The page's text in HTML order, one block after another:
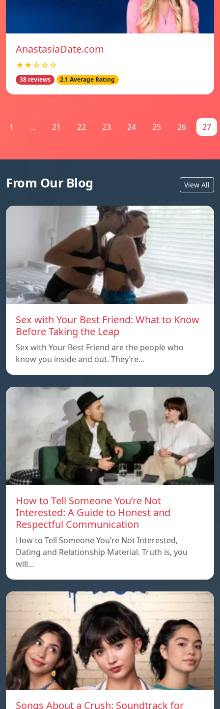
AnastasiaDate.com
★★☆☆☆
38 reviews 2.1 Average Rating
1 ... 21 22 23 24 25 26 27
From Our Blog View All
Sex with Your Best Friend: What to Know
Before Taking the Leap
Sex with Your Best Friend are the people who
know you inside and out. They’re…
How to Tell Someone You’re Not
Interested: A Guide to Honest and
Respectful Communication
How to Tell Someone You’re Not Interested,
Dating and Relationship Material. Truth is, you
will…
Songs About a Crush: Soundtrack for